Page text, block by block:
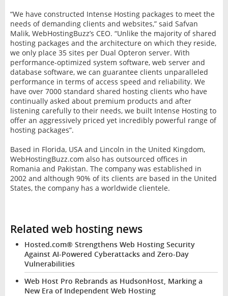
“We have constructed Intense Hosting packages to meet the
needs of demanding clients and websites,” said Safvan
Malik, WebHostingBuzz’s CEO. “Unlike the majority of shared
hosting packages and the architecture on which they reside,
we only place 35 sites per Dual Opteron server. With
performance-optimized system software, web server and
database software, we can guarantee clients unparalleled
performance in terms of access speed and reliability. We
have over 7000 standard shared hosting clients who have
continually asked about premium products and after
listening carefully to their needs, we built Intense Hosting to
offer an aggressively priced yet incredibly powerful range of
hosting packages”.
Based in Florida, USA and Lincoln in the United Kingdom,
WebHostingBuzz.com also has outsourced offices in
Romania and Pakistan. The company was established in
2002 and although 90% of its clients are based in the United
States, the company has a worldwide clientele.
Related web hosting news
Hosted.com® Strengthens Web Hosting Security
Against AI-Powered Cyberattacks and Zero-Day
Vulnerabilities
Web Host Pro Rebrands as HudsonHost, Marking a
New Era of Independent Web Hosting